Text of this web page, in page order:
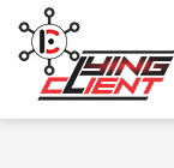
content